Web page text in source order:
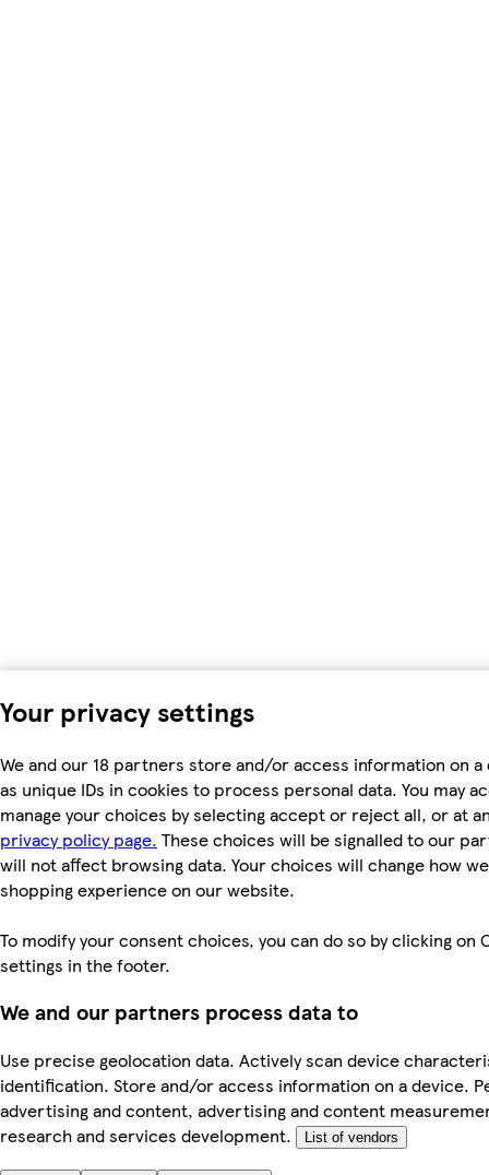
Your privacy settings
We and our 18 partners store and/or access information on
as unique IDs in cookies to process personal data. You may
manage your choices by selecting accept or reject all, or at
privacy policy page. These choices will be signalled to our
will not affect browsing data. Your choices will change how
shopping experience on our website.
To modify your consent choices, you can do so by clicking on
settings in the footer.
We and our partners process data to
Use precise geolocation data. Actively scan device
identification. Store and/or access information on a device.
advertising and content, advertising and content
research and services development.
List of vendors